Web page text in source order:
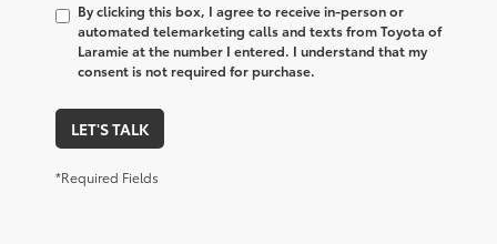
By clicking this box, I agree to receive in-person or
automated telemarketing calls and texts from Toyota of
Laramie at the number I entered. I understand that my
consent is not required for purchase.
LET'S TALK
*Required Fields